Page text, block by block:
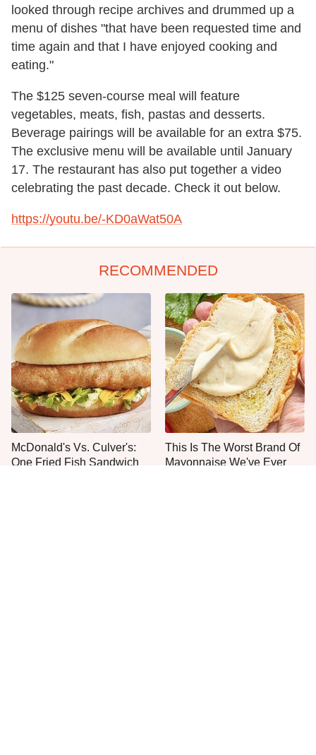
looked through recipe archives and drummed up a
menu of dishes "that have been requested time and
time again and that I have enjoyed cooking and
eating."
The $125 seven-course meal will feature
vegetables, meats, fish, pastas and desserts.
Beverage pairings will be available for an extra $75.
The exclusive menu will be available until January
17. The restaurant has also put together a video
celebrating the past decade. Check it out below.
https://youtu.be/-KD0aWat50A
RECOMMENDED
McDonald's Vs. Culver's:
One Fried Fish Sandwich
This Is The Worst Brand Of
Mayonnaise We've Ever